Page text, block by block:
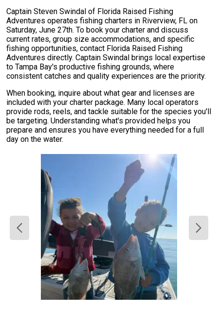
Captain Steven Swindal of Florida Raised Fishing
Adventures operates fishing charters in Riverview, FL on
Saturday, June 27th. To book your charter and discuss
current rates, group size accommodations, and specific
fishing opportunities, contact Florida Raised Fishing
Adventures directly. Captain Swindal brings local expertise
to Tampa Bay's productive fishing grounds, where
consistent catches and quality experiences are the priority.
When booking, inquire about what gear and licenses are
included with your charter package. Many local operators
provide rods, reels, and tackle suitable for the species you'll
be targeting. Understanding what's provided helps you
prepare and ensures you have everything needed for a full
day on the water.